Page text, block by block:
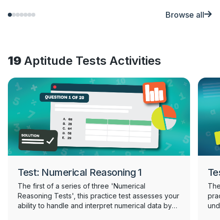
Browse all
19 Aptitude Tests Activities
Test: Numerical Reasoning 1
The first of a series of three 'Numerical
Reasoning Tests', this practice test assesses your
ability to handle and interpret numerical data by